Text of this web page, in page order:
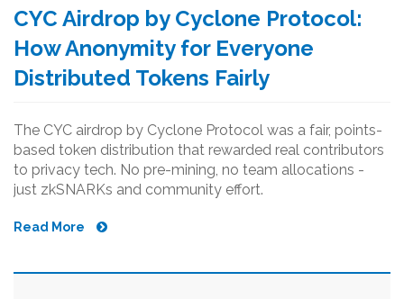
CYC Airdrop by Cyclone Protocol:
How Anonymity for Everyone
Distributed Tokens Fairly
The CYC airdrop by Cyclone Protocol was a fair, points-
based token distribution that rewarded real contributors
to privacy tech. No pre-mining, no team allocations -
just zkSNARKs and community effort.
Read More